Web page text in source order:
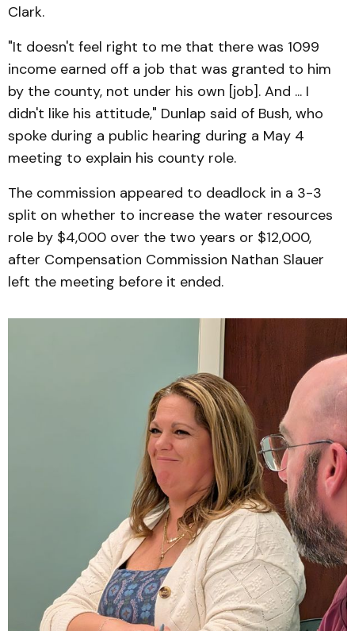
Clark.
"It doesn't feel right to me that there was 1099
income earned off a job that was granted to him
by the county, not under his own [job]. And ... I
didn't like his attitude," Dunlap said of Bush, who
spoke during a public hearing during a May 4
meeting to explain his county role.
The commission appeared to deadlock in a 3-3
split on whether to increase the water resources
role by $4,000 over the two years or $12,000,
after Compensation Commission Nathan Slauer
left the meeting before it ended.